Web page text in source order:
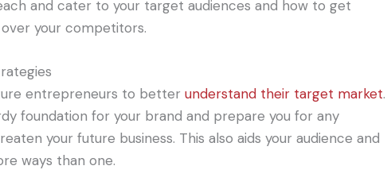
and cater to your target audiences and how to get
your competitors.
entrepreneurs to better understand their target market.
foundation for your brand and prepare you for any
your future business. This also aids your audience and
ways than one.